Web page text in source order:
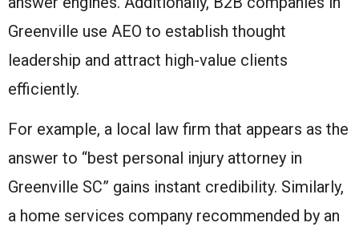
Greenville use AEO to establish thought
leadership and attract high-value clients
efficiently.
For example, a local law firm that appears as the
answer to “best personal injury attorney in
Greenville SC” gains instant credibility. Similarly,
a home services company recommended by an